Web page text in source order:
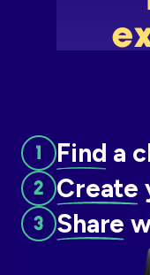
Find a
Create
Share